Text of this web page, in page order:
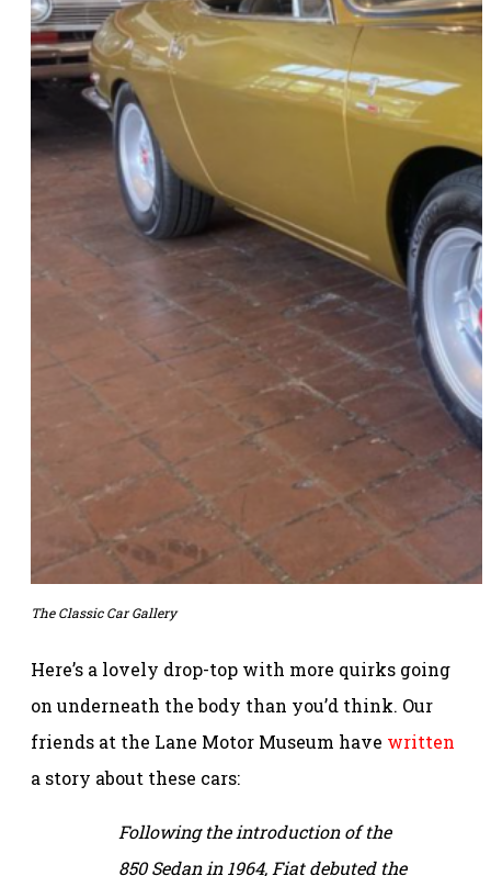
The Classic Car Gallery
Here’s a lovely drop-top with more quirks going
on underneath the body than you’d think. Our
friends at the Lane Motor Museum have written
a story about these cars:
Following the introduction of the
850 Sedan in 1964, Fiat debuted the